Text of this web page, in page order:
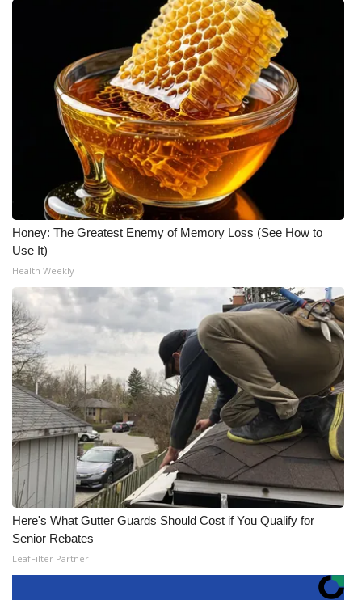
Honey: The Greatest Enemy of Memory Loss (See How to
Use It)
Health Weekly
Here's What Gutter Guards Should Cost if You Qualify for
Senior Rebates
LeafFilter Partner